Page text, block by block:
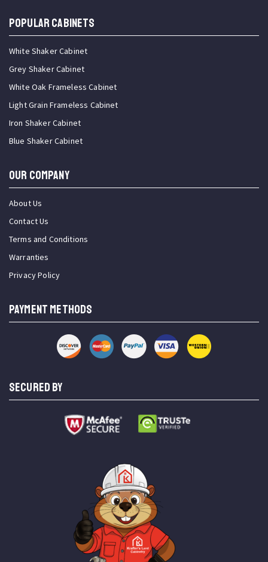
Popular Cabinets
White Shaker Cabinet
Grey Shaker Cabinet
White Oak Frameless Cabinet
Light Grain Frameless Cabinet
Iron Shaker Cabinet
Blue Shaker Cabinet
OUR COMPANY
About Us
Contact Us
Terms and Conditions
Warranties
Privacy Policy
PAYMENT METHODS
SECURED BY